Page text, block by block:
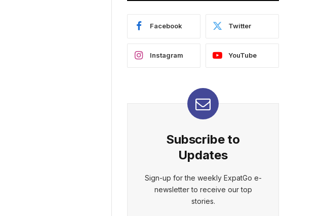
Facebook Twitter
Instagram YouTube
Subscribe to
Updates
Sign-up for the weekly ExpatGo e-
newsletter to receive our top
stories.